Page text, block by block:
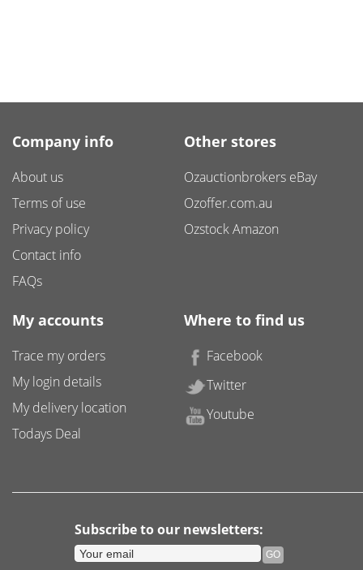
Company info
About us
Terms of use
Privacy policy
Contact info
FAQs
Other stores
Ozauctionbrokers eBay
Ozoffer.com.au
Ozstock Amazon
My accounts
Trace my orders
My login details
My delivery location
Todays Deal
Where to find us
Facebook
Twitter
Youtube
Subscribe to our newsletters: